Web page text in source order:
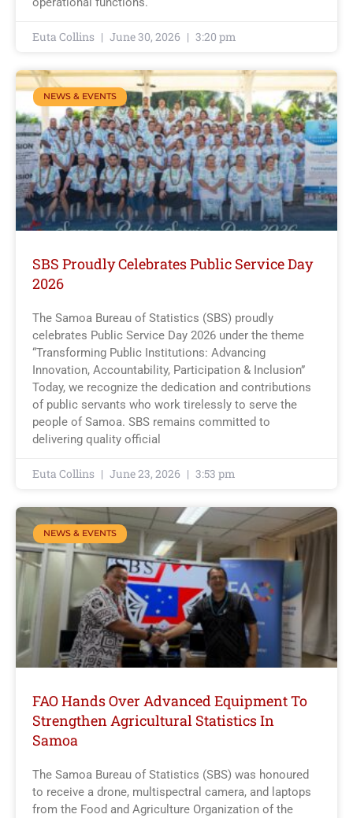
Euta Collins June 30, 2026 3:20 pm
NEWS & EVENTS
SBS Proudly Celebrates Public Service Day
2026
The Samoa Bureau of Statistics (SBS) proudly
celebrates Public Service Day 2026 under the theme
“Transforming Public Institutions: Advancing
Innovation, Accountability, Participation & Inclusion”
Today, we recognize the dedication and contributions
of public servants who work tirelessly to serve the
people of Samoa. SBS remains committed to
delivering quality official
Euta Collins June 23, 2026 3:53 pm
NEWS & EVENTS
FAO Hands Over Advanced Equipment To
Strengthen Agricultural Statistics In
Samoa
The Samoa Bureau of Statistics (SBS) was honoured
to receive a drone, multispectral camera, and laptops
from the Food and Agriculture Organization of the